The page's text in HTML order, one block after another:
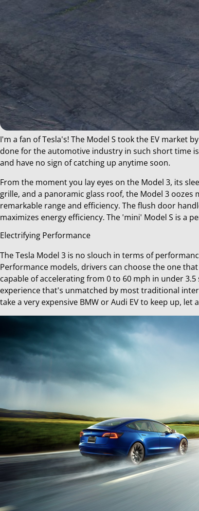
I'm a fan of Tesla's! The Model S took the EV market
done for the automotive industry in such short time
and have no sign of catching up anytime soon.
From the moment you lay eyes on the Model 3, its
grille, and a panoramic glass roof, the Model 3
remarkable range and efficiency. The flush door
maximizes energy efficiency. The 'mini' Model S is a
Electrifying Performance
The Tesla Model 3 is no slouch in terms of
Performance models, drivers can choose the one
capable of accelerating from 0 to 60 mph in under
experience that's unmatched by most traditional
take a very expensive BMW or Audi EV to keep up, let
Deel
dit
bericht